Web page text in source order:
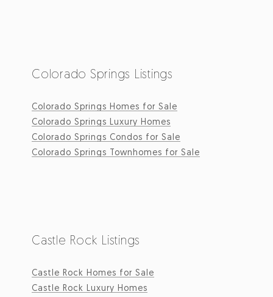
Colorado Springs Listings
Colorado Springs Homes for Sale
Colorado Springs Luxury Homes
Colorado Springs Condos for Sale
Colorado Springs Townhomes for Sale
Castle Rock Listings
Castle Rock Homes for Sale
Castle Rock Luxury Homes